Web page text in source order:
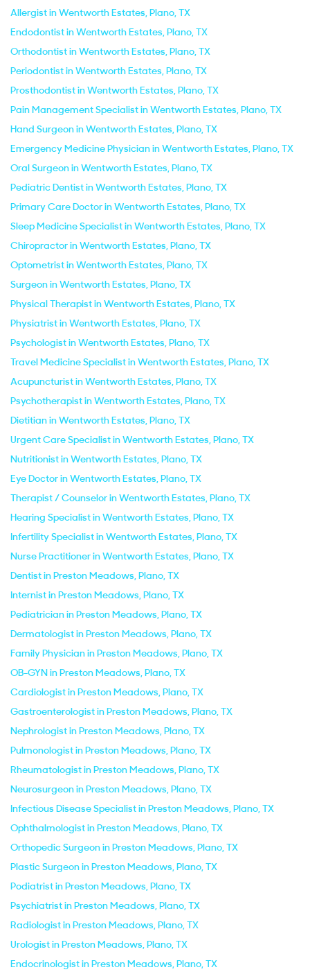
Allergist in Wentworth Estates, Plano, TX
Endodontist in Wentworth Estates, Plano, TX
Orthodontist in Wentworth Estates, Plano, TX
Periodontist in Wentworth Estates, Plano, TX
Prosthodontist in Wentworth Estates, Plano, TX
Pain Management Specialist in Wentworth Estates, Plano, TX
Hand Surgeon in Wentworth Estates, Plano, TX
Emergency Medicine Physician in Wentworth Estates, Plano, TX
Oral Surgeon in Wentworth Estates, Plano, TX
Pediatric Dentist in Wentworth Estates, Plano, TX
Primary Care Doctor in Wentworth Estates, Plano, TX
Sleep Medicine Specialist in Wentworth Estates, Plano, TX
Chiropractor in Wentworth Estates, Plano, TX
Optometrist in Wentworth Estates, Plano, TX
Surgeon in Wentworth Estates, Plano, TX
Physical Therapist in Wentworth Estates, Plano, TX
Physiatrist in Wentworth Estates, Plano, TX
Psychologist in Wentworth Estates, Plano, TX
Travel Medicine Specialist in Wentworth Estates, Plano, TX
Acupuncturist in Wentworth Estates, Plano, TX
Psychotherapist in Wentworth Estates, Plano, TX
Dietitian in Wentworth Estates, Plano, TX
Urgent Care Specialist in Wentworth Estates, Plano, TX
Nutritionist in Wentworth Estates, Plano, TX
Eye Doctor in Wentworth Estates, Plano, TX
Therapist / Counselor in Wentworth Estates, Plano, TX
Hearing Specialist in Wentworth Estates, Plano, TX
Infertility Specialist in Wentworth Estates, Plano, TX
Nurse Practitioner in Wentworth Estates, Plano, TX
Dentist in Preston Meadows, Plano, TX
Internist in Preston Meadows, Plano, TX
Pediatrician in Preston Meadows, Plano, TX
Dermatologist in Preston Meadows, Plano, TX
Family Physician in Preston Meadows, Plano, TX
OB-GYN in Preston Meadows, Plano, TX
Cardiologist in Preston Meadows, Plano, TX
Gastroenterologist in Preston Meadows, Plano, TX
Nephrologist in Preston Meadows, Plano, TX
Pulmonologist in Preston Meadows, Plano, TX
Rheumatologist in Preston Meadows, Plano, TX
Neurosurgeon in Preston Meadows, Plano, TX
Infectious Disease Specialist in Preston Meadows, Plano, TX
Ophthalmologist in Preston Meadows, Plano, TX
Orthopedic Surgeon in Preston Meadows, Plano, TX
Plastic Surgeon in Preston Meadows, Plano, TX
Podiatrist in Preston Meadows, Plano, TX
Psychiatrist in Preston Meadows, Plano, TX
Radiologist in Preston Meadows, Plano, TX
Urologist in Preston Meadows, Plano, TX
Endocrinologist in Preston Meadows, Plano, TX